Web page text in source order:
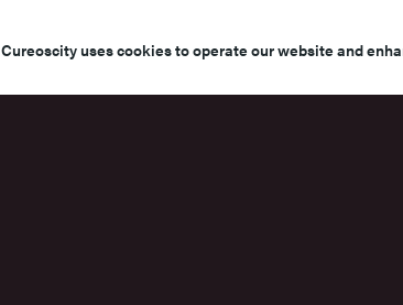
Cureoscity uses cookies to operate our website and